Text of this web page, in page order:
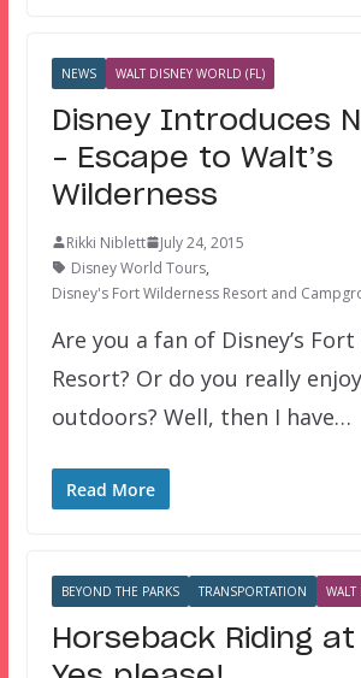
NEWS WALT DISNEY WORLD (FL)
Disney Introduces
– Escape to Walt’s
Wilderness
Rikki Niblett
July 24, 2015
Disney World Tours,
Disney's Fort Wilderness Resort and
Are you a fan of Disney’s
Resort? Or do you really
outdoors? Well, then I have…
Read More
BEYOND THE PARKS TRANSPORTATION
Horseback Riding